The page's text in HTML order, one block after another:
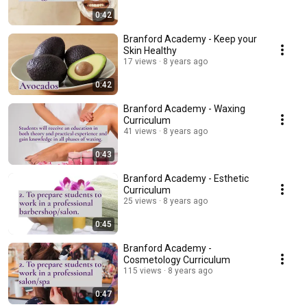
0:42
0:42
Branford Academy - Keep your
Skin Healthy
17 views 8 years ago
0:43
Branford Academy - Waxing
Curriculum
41 views 8 years ago
0:45
Branford Academy - Esthetic
Curriculum
25 views 8 years ago
0:47
Branford Academy -
Cosmetology Curriculum
115 views 8 years ago